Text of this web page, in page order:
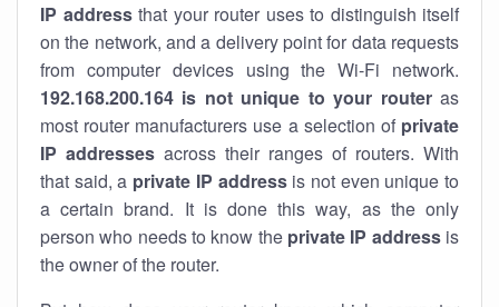
IP addressthat your router uses to distinguish itself
on the network, and a delivery point for data requests
from computer devices using the Wi-Fi network.
192.168.200.164 is not unique to your routeras
most router manufacturers use a selection of private
IP addresses across their ranges of routers. With
that said, a private IP addressis not even unique to
a certain brand. It is done this way, as the only
person who needs to know the private IP addressis
the owner of the router.